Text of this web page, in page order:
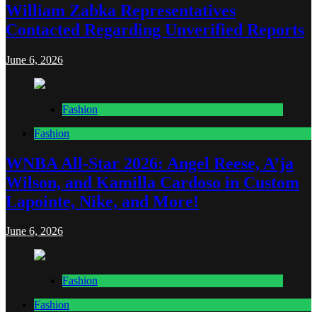
William Zabka Representatives
Contacted Regarding Unverified Reports
June 6, 2026
Fashion
Fashion
WNBA All-Star 2026: Angel Reese, A’ja
Wilson, and Kamilla Cardoso in Custom
Lapointe, Nike, and More!
June 6, 2026
Fashion
Fashion